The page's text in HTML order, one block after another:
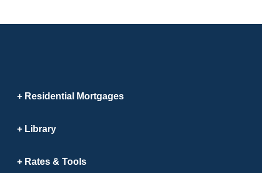
Residential Mortgages
Library
Rates & Tools